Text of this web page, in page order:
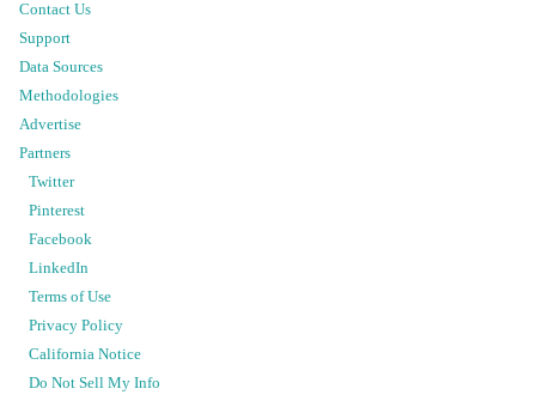
Contact Us
Support
Data Sources
Methodologies
Advertise
Partners
Twitter
Pinterest
Facebook
LinkedIn
Terms of Use
Privacy Policy
California Notice
Do Not Sell My Info